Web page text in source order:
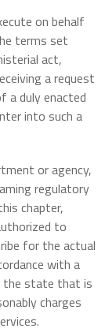
on behalf
terms set
act,
a request
a duly enacted
into such a
or agency,
regulatory
chapter,
to
for the actual
with a
the state that is
charges